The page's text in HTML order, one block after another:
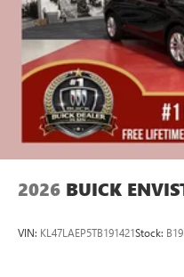
Display, 30" diagonal
Charging-only USB
2 USB ports1
Noise control system,
Wireless Apple
capability for
Can use Apple
wirelessly
2026 BUICK
VIN: KL47LAEP5TB191421Stock: